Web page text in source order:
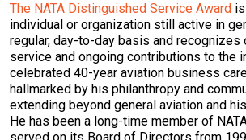
The NATA Distinguished Service Award
individual or organization still active in
regular, day-to-day basis and recognizes
service and ongoing contributions to the
celebrated 40-year aviation business
hallmarked by his philanthropy and
extending beyond general aviation and
He has been a long-time member of